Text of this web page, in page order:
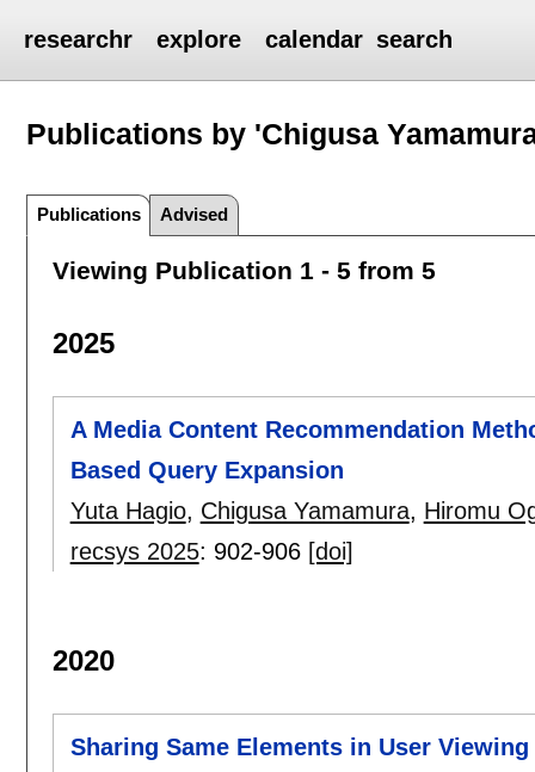
researchr explore calendar search
Publications by 'Chigusa
Publications Advised
Viewing Publication 1 - 5 from 5
2025
A Media Content Recommendation
Based Query Expansion
Yuta Hagio, Chigusa Yamamura, Hiromu
recsys 2025: 902-906 [doi]
2020
Sharing Same Elements in User